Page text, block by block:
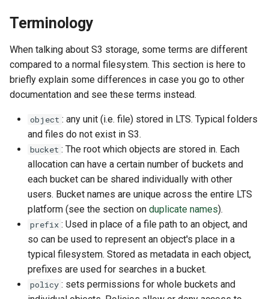
e
a
c
Creating Sandbox Apps
Terminology
When talking about S3 storage, some terms are different
compared to a normal filesystem. This section is here to
briefly explain some differences in case you go to other
documentation and see these terms instead.
object : any unit (i.e. file) stored in LTS. Typical folders
and files do not exist in S3.
bucket : The root which objects are stored in. Each
allocation can have a certain number of buckets and
each bucket can be shared individually with other
users. Bucket names are unique across the entire LTS
platform (see the section on duplicate names).
prefix : Used in place of a file path to an object, and
so can be used to represent an object's place in a
typical filesystem. Stored as metadata in each object,
prefixes are used for searches in a bucket.
policy : sets permissions for whole buckets and